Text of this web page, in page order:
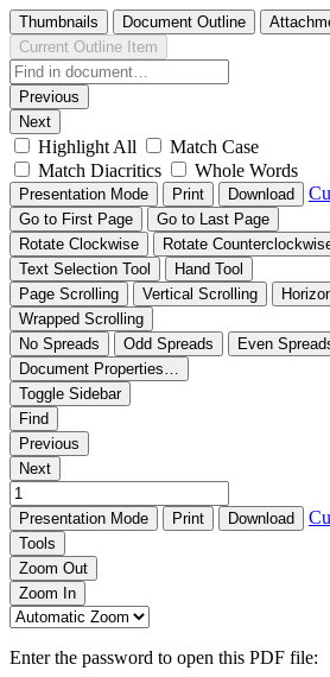
Thumbnails Document Outline
Current Outline Item
Previous
Next
Highlight All
Match Case
Match Diacritics
Whole Words
Presentation Mode Print Download
Go to First Page
Go to Last Page
Rotate Clockwise
Rotate
Text Selection Tool
Hand Tool
Page Scrolling
Vertical Scrolling
Wrapped Scrolling
No Spreads
Odd Spreads
Even
Document Properties…
Toggle Sidebar
Find
Previous
Next
Presentation Mode Print Download
Tools
Zoom Out
Zoom In
Enter the password to open this PDF file: